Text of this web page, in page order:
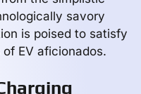
savory
is poised to satisfy
EV aficionados.